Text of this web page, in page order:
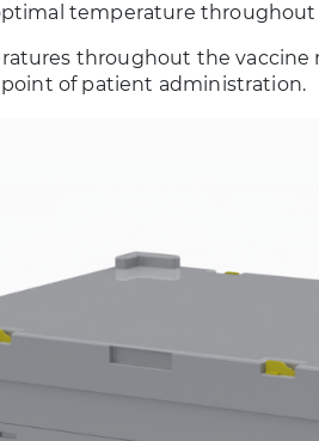
temperature
throughout the vaccine
of patient administration.